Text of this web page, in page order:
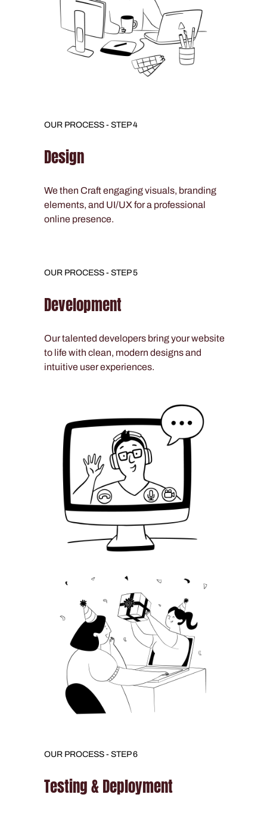
OUR PROCESS - STEP 4
Design
We then Craft engaging visuals, branding
elements, and UI/UX for a professional
online presence.
OUR PROCESS - STEP 5
Development
Our talented developers bring your website
to life with clean, modern designs and
intuitive user experiences.
OUR PROCESS - STEP 6
Testing & Deployment